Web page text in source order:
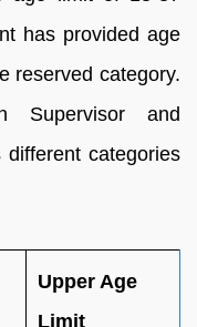
has provided age
reserved category.
Supervisor and
categories
Upper Age
Limit